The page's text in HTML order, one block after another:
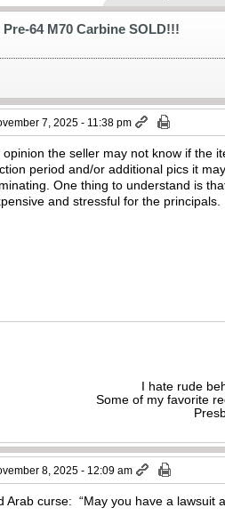
64 M70 Carbine SOLD!!!
7, 2025 - 11:38 pm
opinion the seller may not know if the
period and/or additional pics it
One thing to understand is
and stressful for the principals.
I hate rude
Some of my favorite
8, 2025 - 12:09 am
Arab curse: “May you have a lawsuit